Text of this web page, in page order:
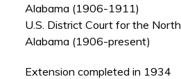
Alabama (1906-1911)
U.S. District Court for the
Alabama (1906-present)
Extension completed in 1934